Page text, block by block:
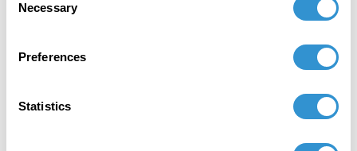
Selection
Necessary
Preferences
Statistics